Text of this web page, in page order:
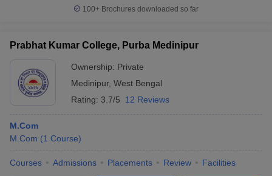
100+ Brochures downloaded so far
Prabhat Kumar College, Purba Medinipur
Ownership: Private
Medinipur, West Bengal
Rating: 3.7/5 12 Reviews
M.Com
M.Com (1 Course)
Courses Admissions Placements Review Facilities